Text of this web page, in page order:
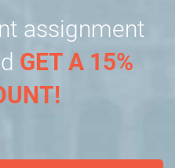
assignment
GET A 15%